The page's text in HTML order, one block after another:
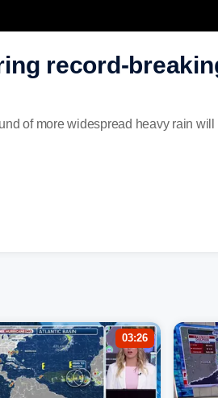
record-
of more widespread heavy rain
03:26